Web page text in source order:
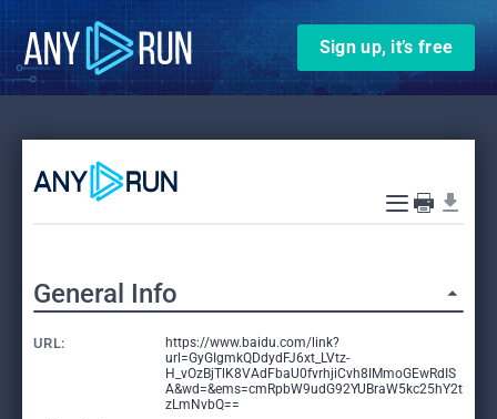
Sign up, it’s free
General Info
URL:
https://www.baidu.com/link?
url=GyGIgmkQDdydFJ6xt_LVtz-
H_vOzBjTlK8VAdFbaU0fvrhjiCvh8IMmoGEwRdIS
A&wd=&ems=cmRpbW9udG92YUBraW5kc25hY2t
zLmNvbQ==